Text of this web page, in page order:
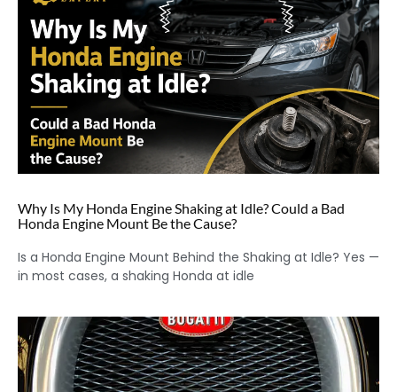
Why Is My Honda Engine Shaking at Idle? Could a Bad
Honda Engine Mount Be the Cause?
Is a Honda Engine Mount Behind the Shaking at Idle? Yes —
in most cases, a shaking Honda at idle